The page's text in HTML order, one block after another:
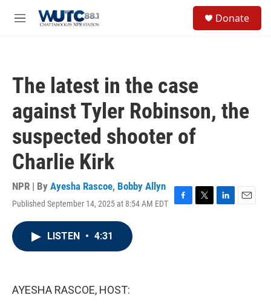
M
Donate
The latest in the case
against Tyler Robinson, the
suspected shooter of
Charlie Kirk
NPR | By Ayesha Rascoe, Bobby Allyn
Published September 14, 2025 at 8:54 AM EDT
F
T
L
E
LISTEN • 4:31
AYESHA RASCOE, HOST: